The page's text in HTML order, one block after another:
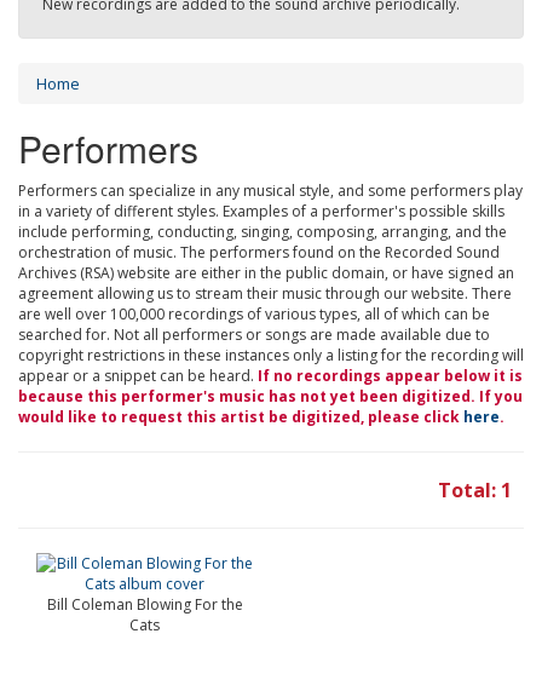
New recordings are added to the sound archive periodically.
Home
Performers
Performers can specialize in any musical style, and some performers play
in a variety of different styles. Examples of a performer's possible skills
include performing, conducting, singing, composing, arranging, and the
orchestration of music. The performers found on the Recorded Sound
Archives (RSA) website are either in the public domain, or have signed an
agreement allowing us to stream their music through our website. There
are well over 100,000 recordings of various types, all of which can be
searched for. Not all performers or songs are made available due to
copyright restrictions in these instances only a listing for the recording will
appear or a snippet can be heard. If no recordings appear below it is
because this performer's music has not yet been digitized. If you
would like to request this artist be digitized, please click here.
Total: 1
Bill Coleman Blowing For the
Cats